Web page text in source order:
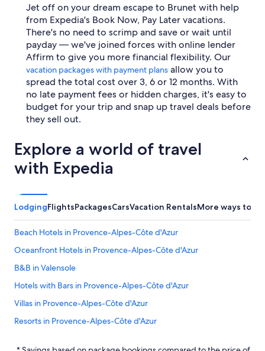
Jet off on your dream escape to Brunet with help
from Expedia's Book Now, Pay Later vacations.
There's no need to scrimp and save or wait until
payday — we've joined forces with online lender
Affirm to give you more financial flexibility. Our
vacation packages with payment plans allow you to
spread the total cost over 3, 6 or 12 months. With
no late payment fees or hidden charges, it's easy to
budget for your trip and snap up travel deals before
they sell out.
Explore a world of travel
with Expedia
LodgingFlightsPackagesCarsVacation RentalsMore ways to
Beach Hotels in Provence-Alpes-Côte d'Azur
Oceanfront Hotels in Provence-Alpes-Côte d'Azur
B&B in Valensole
Hotels with Bars in Provence-Alpes-Côte d'Azur
Villas in Provence-Alpes-Côte d'Azur
Resorts in Provence-Alpes-Côte d'Azur